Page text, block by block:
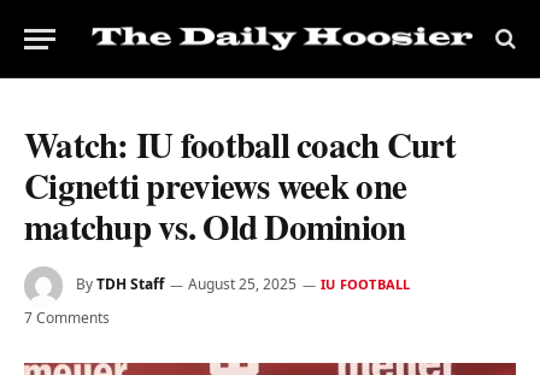
Watch: IU football coach Curt
Cignetti previews week one
matchup vs. Old Dominion
ByTDH Staff August 25, 2025 IU FOOTBALL
7 Comments